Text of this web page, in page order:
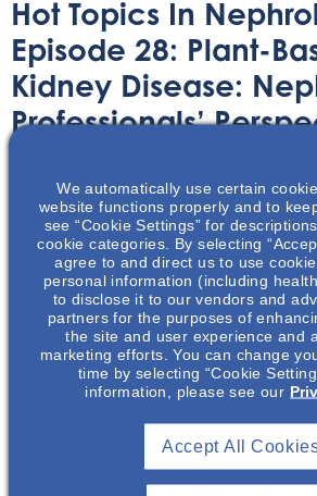
Hot Topics In
Episode 28: Plant-
Kidney Disease:
Professionals’
This podcast, featuring Melanie Betz,
LDN, will examine the barriers and
recommendation practices of plant-
patients with kidney disease from the
We automatically use certain
website functions properly and to
see “Cookie Settings” for
cookie categories. By selecting
agree to and direct us to use
personal information (including
to disclose it to our vendors and
partners for the purposes of
the site and user experience and
marketing efforts. You can change
time by selecting “Cookie
information, please see our
Accept All